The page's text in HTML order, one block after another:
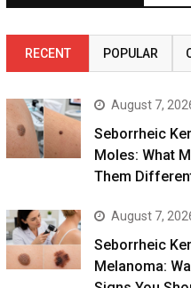
RECENT POPULAR
August 7,
Seborrheic
Moles: What
Them
August 7,
Seborrheic
Melanoma: